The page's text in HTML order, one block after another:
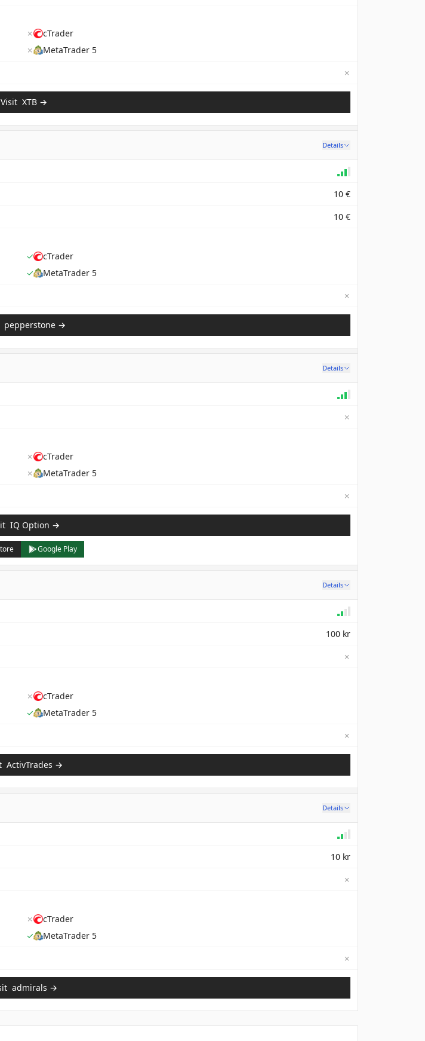
✗
cTrader
✗
MetaTrader 5
✗
Visit XTB →
Details
10 €
10 €
✓
cTrader
✓
MetaTrader 5
✗
pepperstone→
Details
✗
✗
cTrader
✗
MetaTrader 5
✗
IQ Option →
Google Play
Details
100 kr
✗
✗
cTrader
✓
MetaTrader 5
✗
ActivTrades →
Details
10 kr
✗
✗
cTrader
✓
MetaTrader 5
✗
admirals →